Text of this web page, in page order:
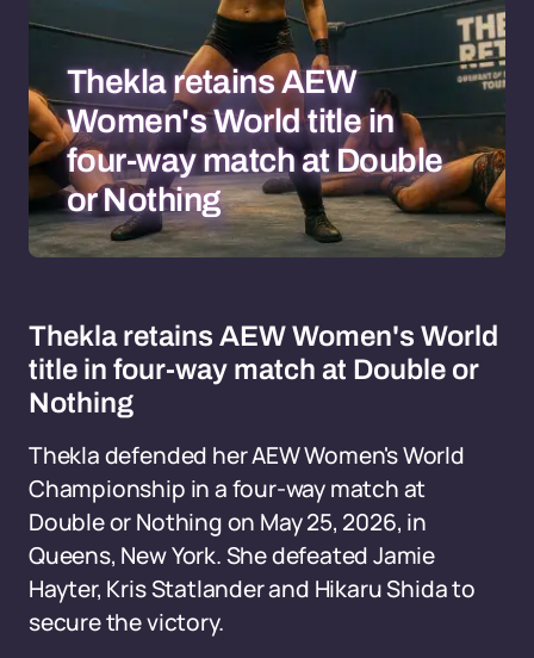
Thekla retains AEW
Women's World title in
four-way match at Double
or Nothing
Thekla retains AEW Women's World
title in four-way match at Double or
Nothing
Thekla defended her AEW Women's World
Championship in a four-way match at
Double or Nothing on May 25, 2026, in
Queens, New York. She defeated Jamie
Hayter, Kris Statlander and Hikaru Shida to
secure the victory.